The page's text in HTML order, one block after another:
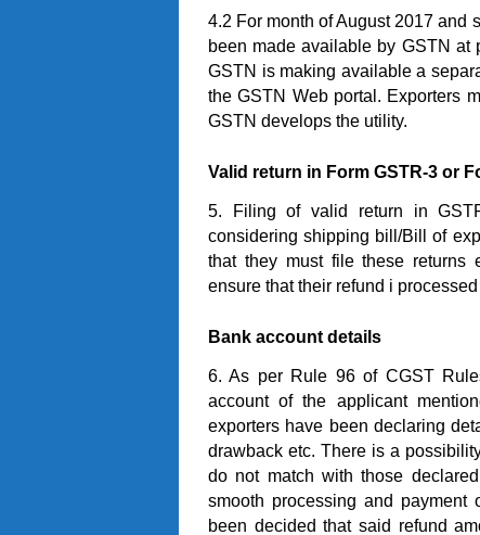
4.2 For month of August 2017 and
been made available by GSTN at
GSTN is making available a
the GSTN Web portal. Exporters
GSTN develops the utility.
Valid return in Form GSTR-3 or
5. Filing of valid return in
considering shipping bill/Bill of
that they must file these returns
ensure that their refund i
Bank account details
6. As per Rule 96 of CGST
account of the applicant
exporters have been declaring
drawback etc. There is a
do not match with those
smooth processing and
been decided that said refund